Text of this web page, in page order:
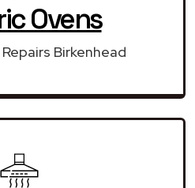
Ovens
Birkenhead